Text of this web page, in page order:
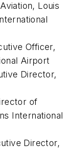
Louis
Officer,
Airport
Director,
of
International
Director,